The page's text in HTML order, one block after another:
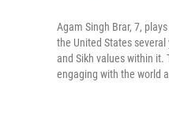
Agam Singh Brar, 7,
the United States
and Sikh values within
engaging with the world